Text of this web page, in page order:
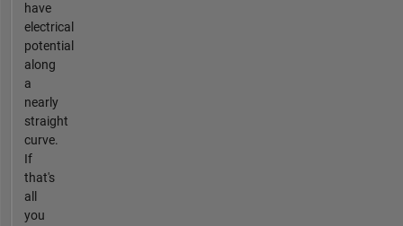
have
electrical
potential
along
a
nearly
straight
curve.
If
that's
all
you